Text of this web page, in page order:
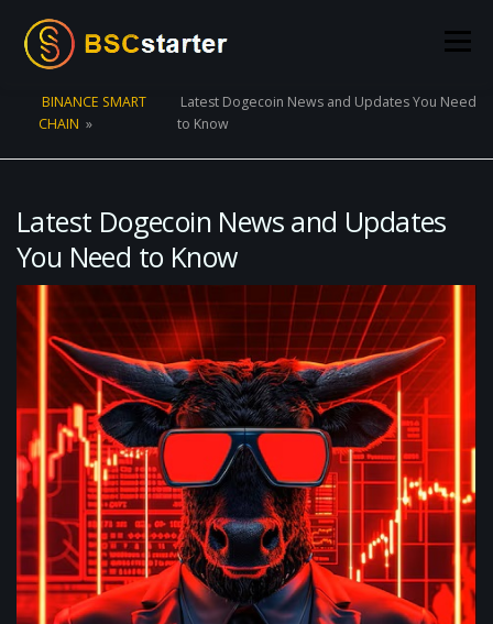
Menu
POOLS VOTING
CREATE POOL CONTACT US
BINANCE SMART
CHAIN »
Latest Dogecoin News and Updates You Need
to Know
Latest Dogecoin News and Updates
You Need to Know